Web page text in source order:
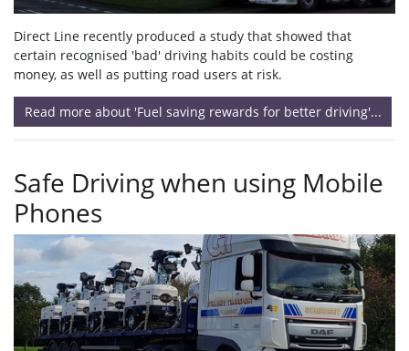
Direct Line recently produced a study that showed that
certain recognised 'bad' driving habits could be costing
money, as well as putting road users at risk.
Read more about 'Fuel saving rewards for better driving'...
Safe Driving when using Mobile
Phones